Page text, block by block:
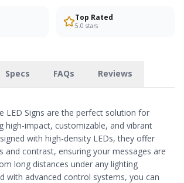
Top Rated
5.0 stars
Specs FAQs Reviews
LED Signs are the perfect solution for
high-impact, customizable, and vibrant
with high-density LEDs, they offer
and contrast, ensuring your messages are
long distances under any lighting
with advanced control systems, you can